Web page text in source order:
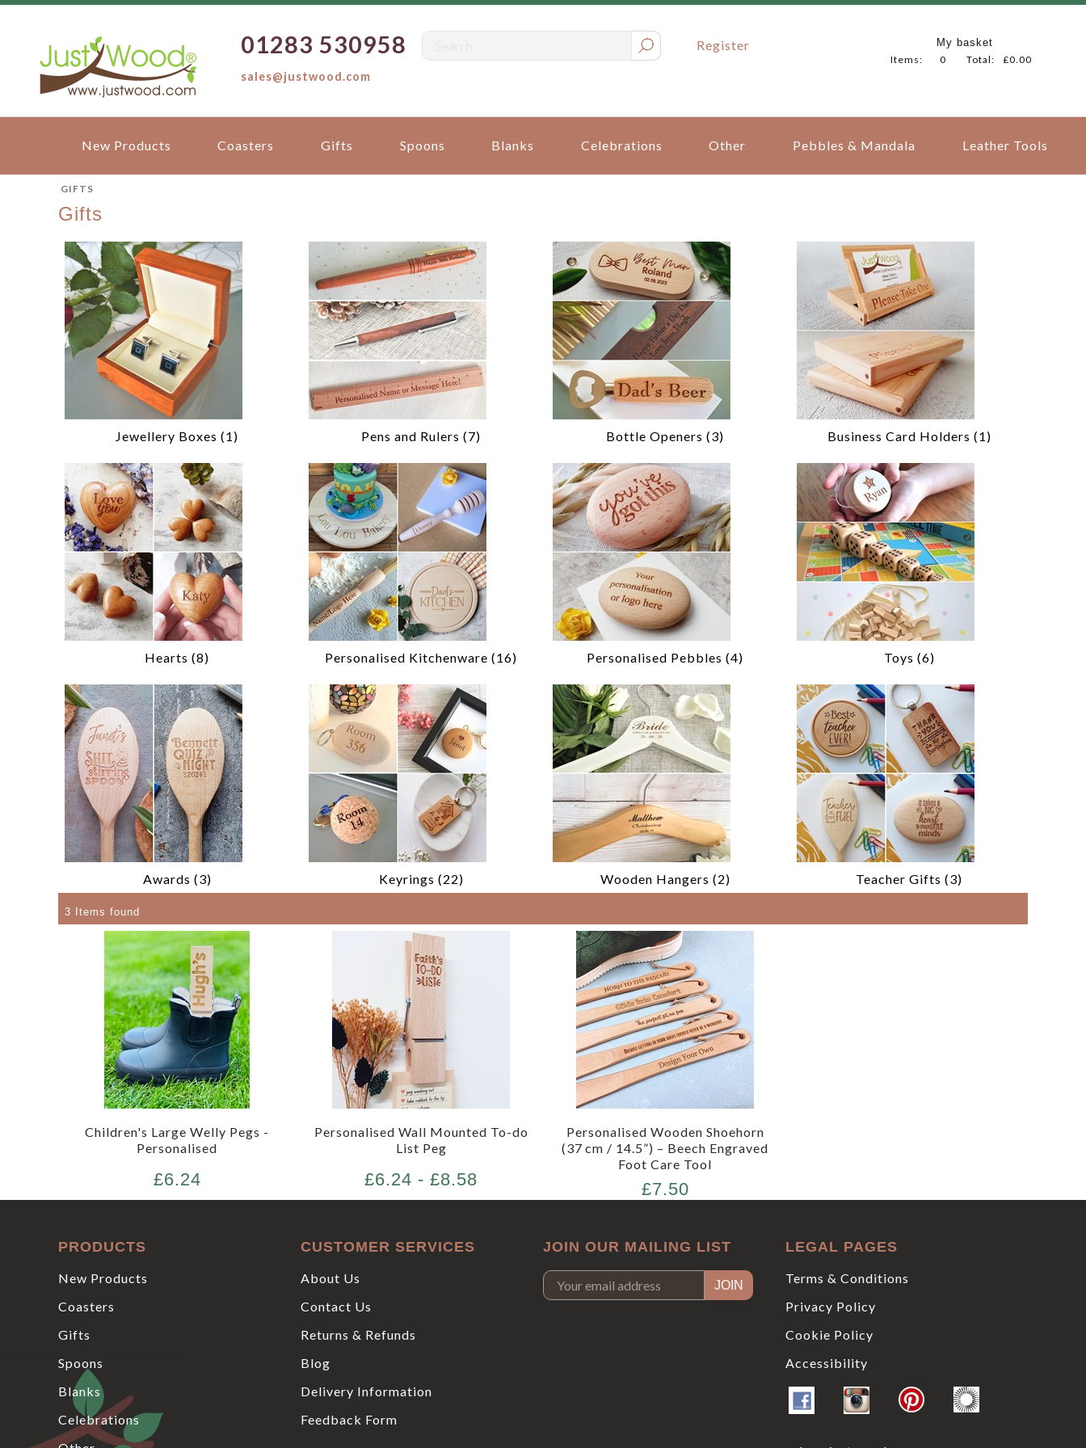
01283 530958
sales@justwood.com
Register
My basket
0
Items: £0.00
Total:
New Products Coasters Gifts Spoons Blanks Celebrations Other Pebbles & Mandala Leather Tools
GIFTS
Gifts
Jewellery Boxes (1) Pens and Rulers (7) Bottle Openers (3) Business Card Holders (1)
Hearts (8) Personalised Kitchenware (16) Personalised Pebbles (4) Toys (6)
Awards (3) Keyrings (22) Wooden Hangers (2) Teacher Gifts (3)
3 Items found
Children's Large Welly Pegs -
Personalised
£6.24
Personalised Wall Mounted To-do
List Peg
£6.24 - £8.58
Personalised Wooden Shoehorn
(37 cm / 14.5”) – Beech Engraved
Foot Care Tool
£7.50
PRODUCTS
New Products
Coasters
Gifts
Spoons
Blanks
Celebrations
CUSTOMER SERVICES
About Us
Contact Us
Returns & Refunds
Blog
Delivery Information
Feedback Form
JOIN OUR MAILING LIST LEGAL PAGES
Terms & Conditions
Privacy Policy
Cookie Policy
Accessibility